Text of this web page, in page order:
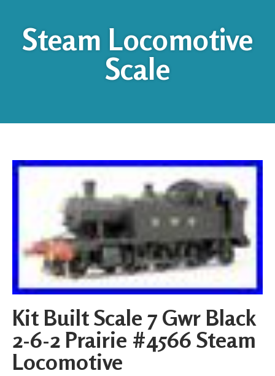
Steam Locomotive
Scale
Kit Built Scale 7 Gwr Black
2-6-2 Prairie #4566 Steam
Locomotive